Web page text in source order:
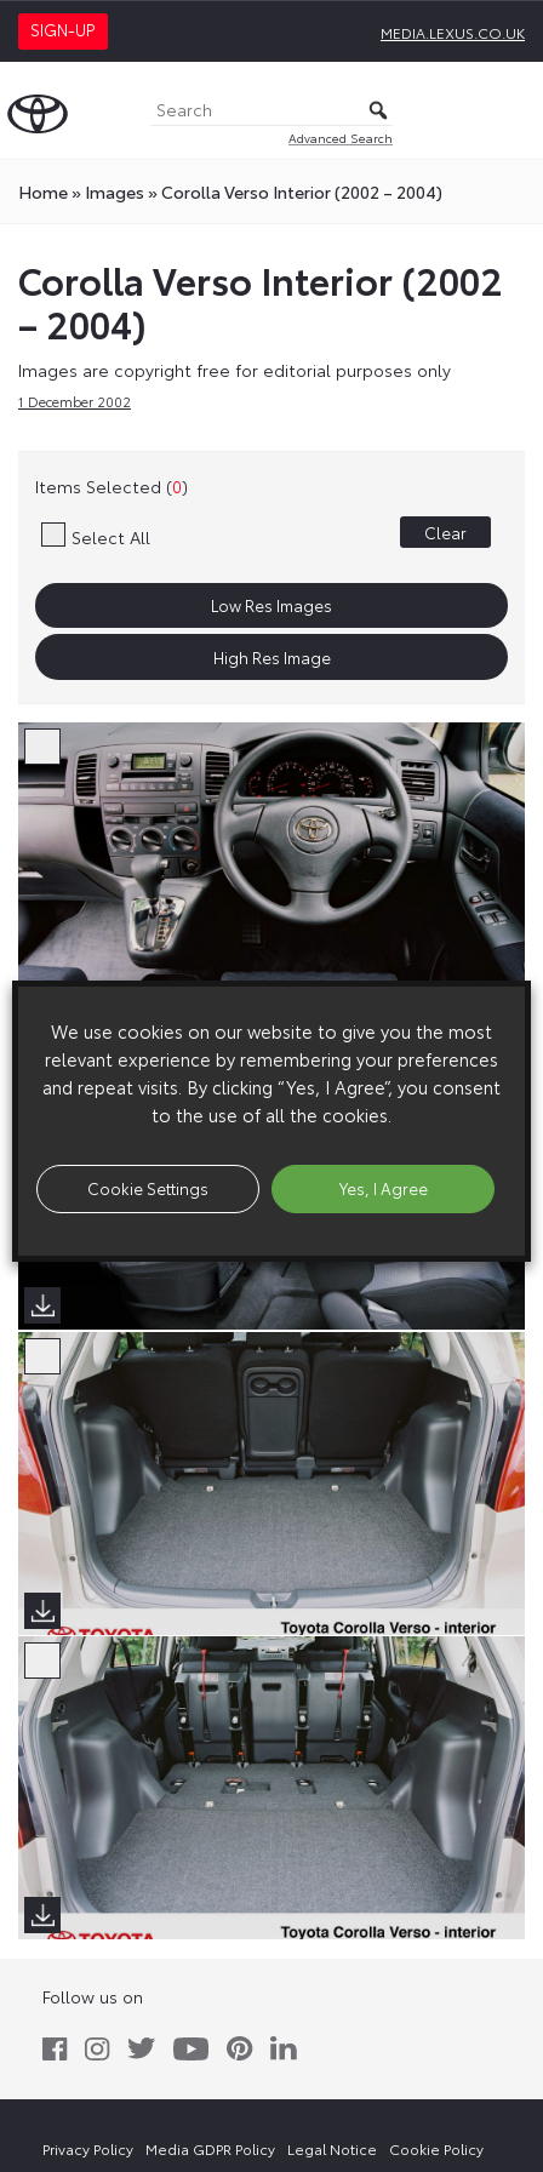
SIGN-UP MEDIA.LEXUS.CO.UK
Advanced Search
Home» Images »Corolla Verso Interior (2002 – 2004)
Corolla Verso Interior (2002
– 2004)
Images are copyright free for editorial purposes only
1 December 2002
Items Selected (0)
Select All Clear
Low Res Images
High Res Image
Follow us on
Privacy Policy Media GDPR Policy Legal Notice Cookie Policy
We use cookies on our website to give you the most
relevant experience by remembering your preferences
and repeat visits. By clicking “Yes, I Agree”, you consent
to the use of all the cookies.
Cookie Settings Yes, I Agree